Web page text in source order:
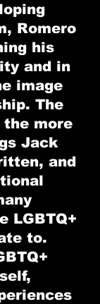
Romero
his
and in
image
The
more
Jack
and
LGBTQ+
to.